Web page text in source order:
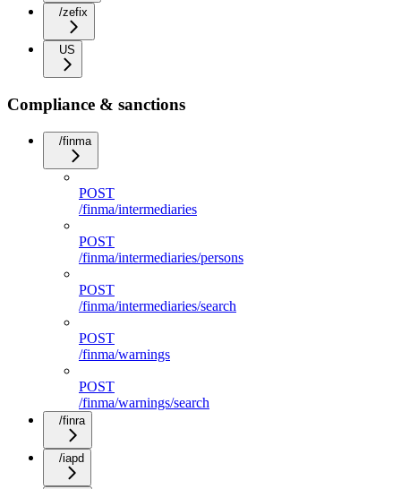
/zefix
US
Compliance & sanctions
/finma
POST
/finma/intermediaries
POST
/finma/intermediaries/persons
POST
/finma/intermediaries/search
POST
/finma/warnings
POST
/finma/warnings/search
/finra
/iapd